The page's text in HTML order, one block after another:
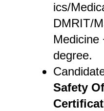
ics/
DMRIT/
Medicine
degree.
Safety